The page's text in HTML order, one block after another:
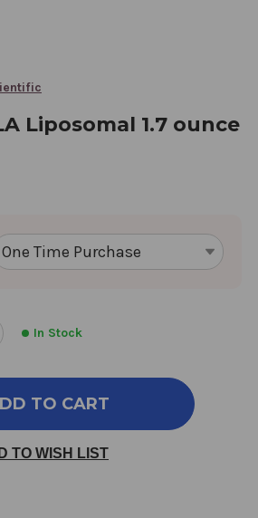
Liposomal 1.7 ounce
In Stock
TO CART
TO WISH LIST